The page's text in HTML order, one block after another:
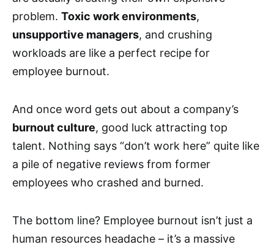
problem. Toxic work environments,
unsupportive managers, and crushing
workloads are like a perfect recipe for
employee burnout.
And once word gets out about a company’s
burnout culture, good luck attracting top
talent. Nothing says “don’t work here” quite like
a pile of negative reviews from former
employees who crashed and burned.
The bottom line? Employee burnout isn’t just a
human resources headache – it’s a massive